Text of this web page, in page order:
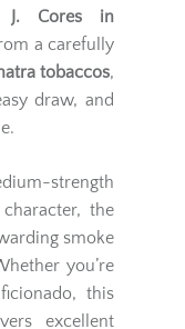
J. Cores in
a carefully
tobaccos,
draw, and
strength
the
smoke
you’re
this
excellent